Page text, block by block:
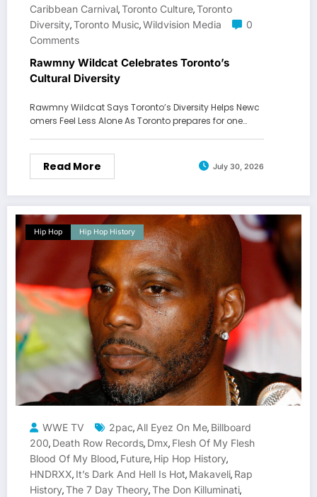
Caribbean Carnival,Toronto Culture,Toronto
Diversity,Toronto Music,Wildvision Media
0
Comments
Rawmny Wildcat Celebrates Toronto’s
Cultural Diversity
Rawmny Wildcat Says Toronto’s Diversity Helps Newc
omers Feel Less Alone As Toronto prepares for one…
Read More July 30, 2026
Hip Hop Hip Hop History
WWE TV 2pac, All Eyez On Me, Billboard
200, Death Row Records, Dmx, Flesh Of My Flesh
Blood Of My Blood, Future, Hip Hop History,
HNDRXX, It’s Dark And Hell Is Hot, Makaveli, Rap
History,The 7 Day Theory,The Don Killuminati,